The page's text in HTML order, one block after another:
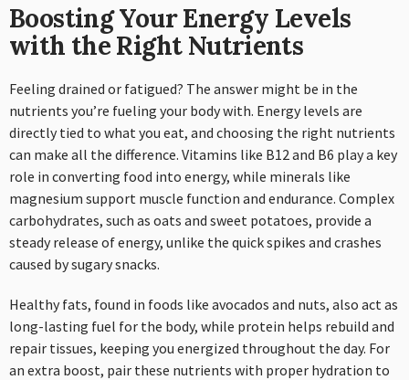
Boosting Your Energy Levels
with the Right Nutrients
Feeling drained or fatigued? The answer might be in the
nutrients you’re fueling your body with. Energy levels are
directly tied to what you eat, and choosing the right nutrients
can make all the difference. Vitamins like B12 and B6 play a key
role in converting food into energy, while minerals like
magnesium support muscle function and endurance. Complex
carbohydrates, such as oats and sweet potatoes, provide a
steady release of energy, unlike the quick spikes and crashes
caused by sugary snacks.
Healthy fats, found in foods like avocados and nuts, also act as
long-lasting fuel for the body, while protein helps rebuild and
repair tissues, keeping you energized throughout the day. For
an extra boost, pair these nutrients with proper hydration to